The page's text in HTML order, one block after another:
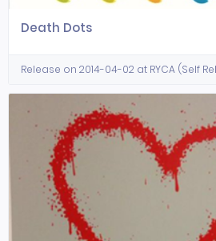
Death Dots
Release on 2014-04-02 at RYCA (Self